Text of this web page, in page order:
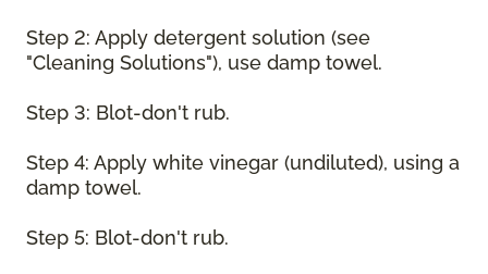
Step 2: Apply detergent solution (see
"Cleaning Solutions"), use damp towel.
Step 3: Blot-don't rub.
Step 4: Apply white vinegar (undiluted), using a
damp towel.
Step 5: Blot-don't rub.